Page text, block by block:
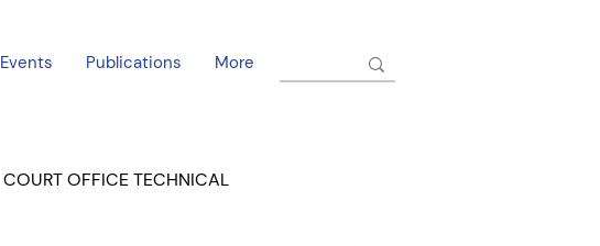
Events Publications More
COURT OFFICE TECHNICAL